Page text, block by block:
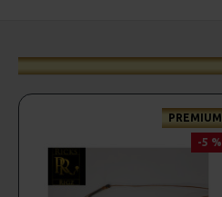
PREMIUM
-5 %